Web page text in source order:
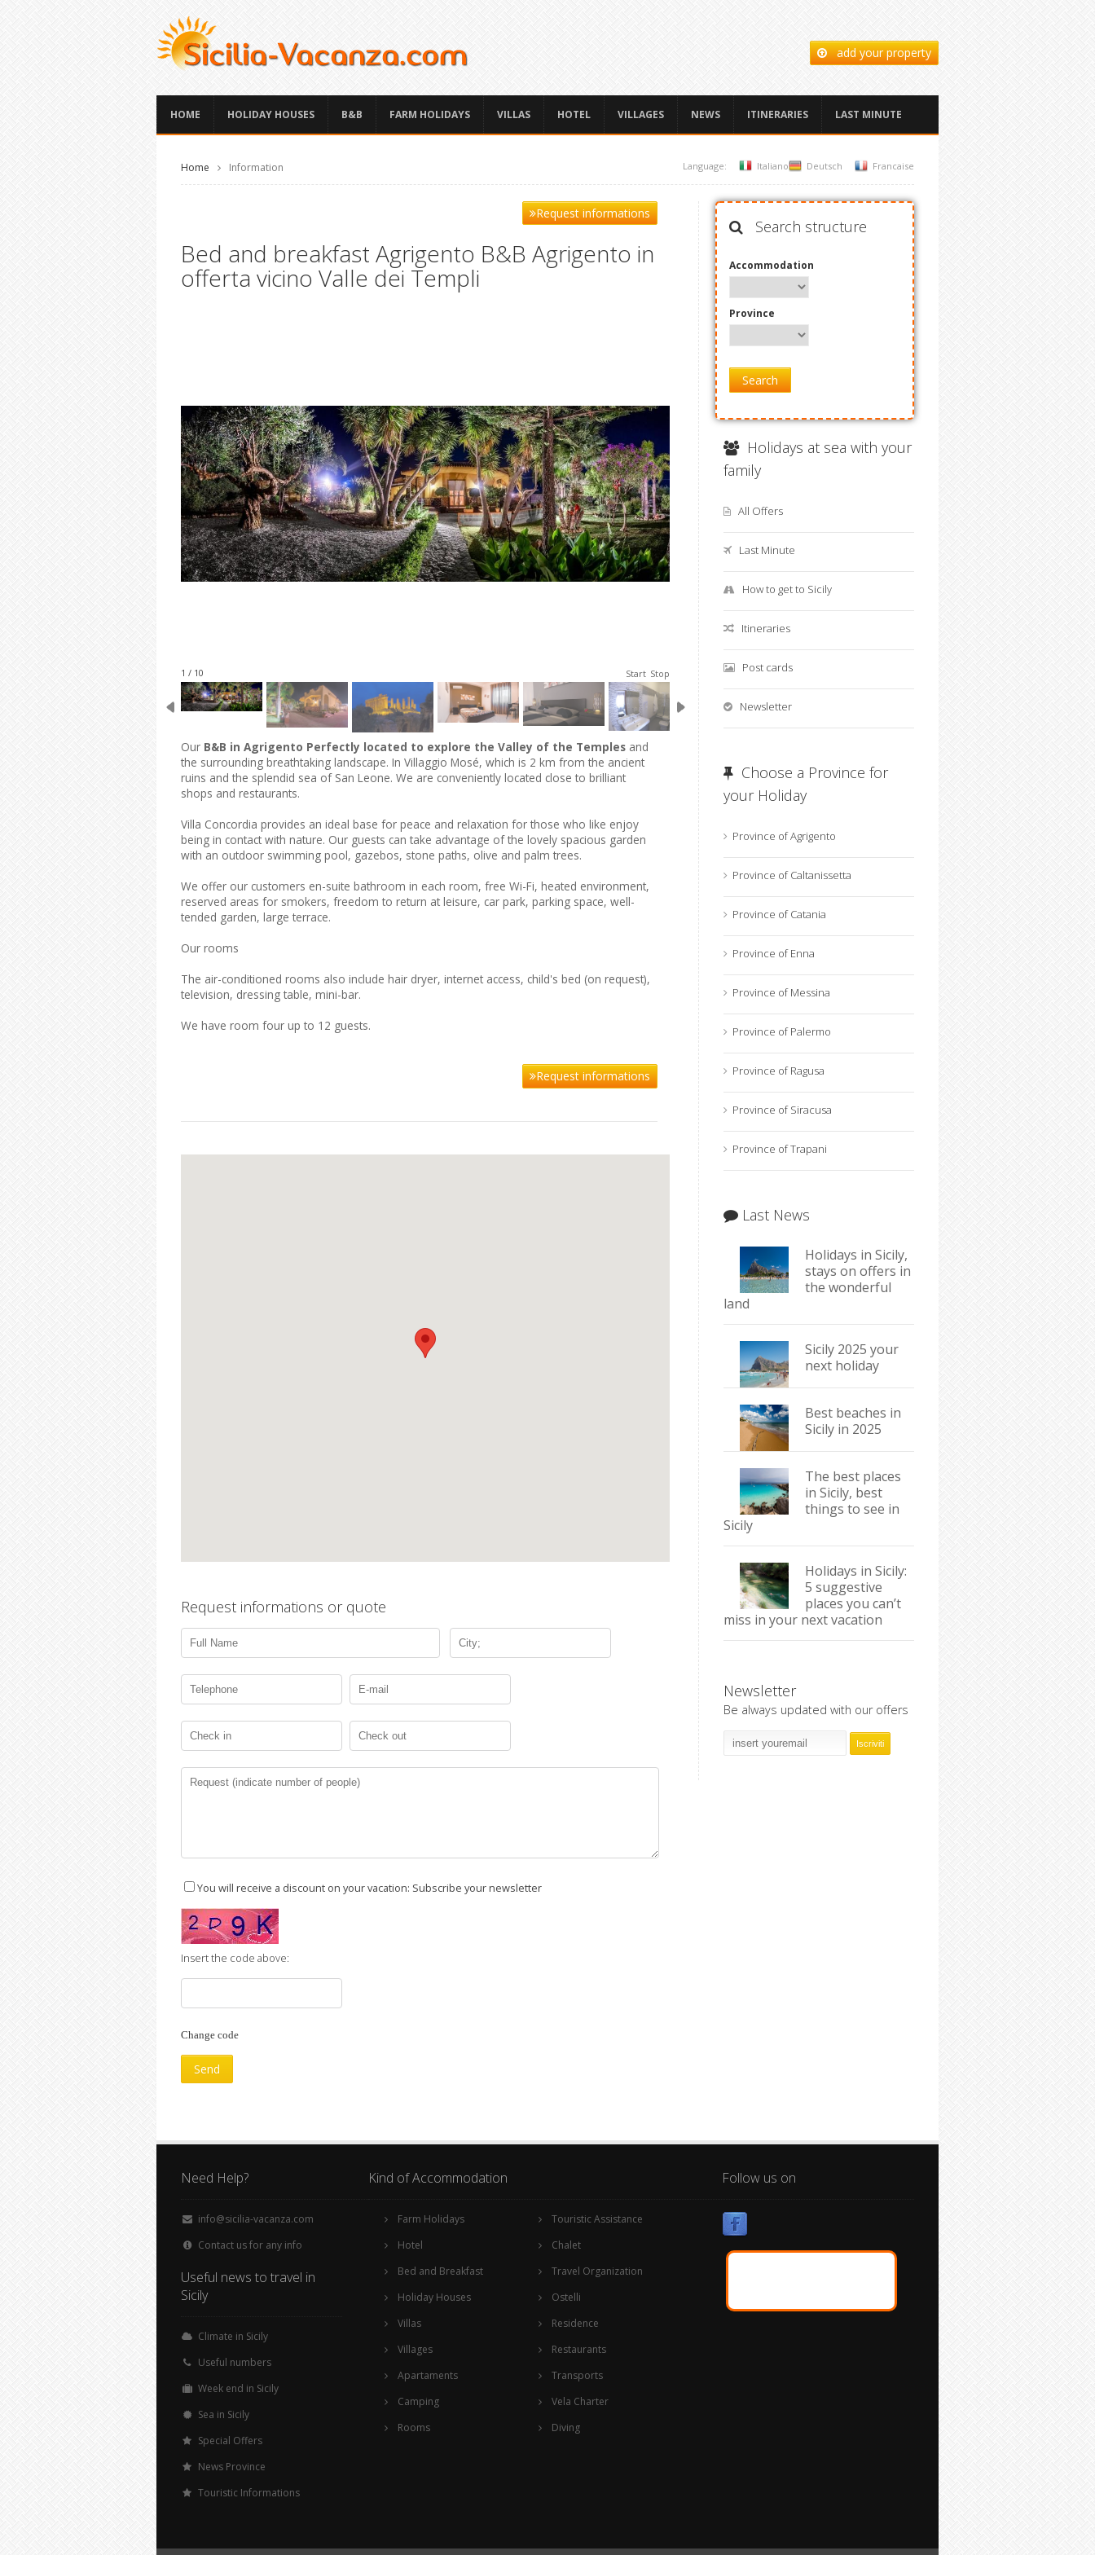
add your property
HOME HOLIDAY HOUSES B&B FARM HOLIDAYS VILLAS HOTEL VILLAGES NEWS ITINERARIES LAST MINUTE
Home Information Language: Italiano Deutsch Francaise
Request informations
Bed and breakfast Agrigento B&B Agrigento in
offerta vicino Valle dei Templi
1 / 10 Start Stop
Our B&B in Agrigento Perfectly located to explore the Valley of the Temples and
the surrounding breathtaking landscape. In Villaggio Mosé, which is 2 km from the ancient
ruins and the splendid sea of San Leone. We are conveniently located close to brilliant
shops and restaurants.
Villa Concordia provides an ideal base for peace and relaxation for those who like enjoy
being in contact with nature. Our guests can take advantage of the lovely spacious garden
with an outdoor swimming pool, gazebos, stone paths, olive and palm trees.
We offer our customers en-suite bathroom in each room, free Wi-Fi, heated environment,
reserved areas for smokers, freedom to return at leisure, car park, parking space, well-
tended garden, large terrace.
Our rooms
The air-conditioned rooms also include hair dryer, internet access, child's bed (on request),
television, dressing table, mini-bar.
We have room four up to 12 guests.
Request informations
Request informations or quote
You will receive a discount on your vacation: Subscribe your newsletter
Insert the code above:
Change code
Search structure
Accommodation
Province
Search
Holidays at sea with your
family
All Offers
Last Minute
How to get to Sicily
Itineraries
Post cards
Newsletter
Choose a Province for
your Holiday
Province of Agrigento
Province of Caltanissetta
Province of Catania
Province of Enna
Province of Messina
Province of Palermo
Province of Ragusa
Province of Siracusa
Province of Trapani
Last News
Holidays in Sicily,
stays on offers in
the wonderful
land
Sicily 2025 your
next holiday
Best beaches in
Sicily in 2025
The best places
in Sicily, best
things to see in
Sicily
Holidays in Sicily:
5 suggestive
places you can’t
miss in your next vacation
Newsletter
Be always updated with our offers
Need Help?
info@sicilia-vacanza.com
Contact us for any info
Useful news to travel in
Sicily
Climate in Sicily
Useful numbers
Week end in Sicily
Sea in Sicily
Special Offers
News Province
Touristic Informations
Kind of Accommodation
Farm Holidays
Hotel
Bed and Breakfast
Holiday Houses
Villas
Villages
Apartaments
Camping
Rooms
Touristic Assistance
Chalet
Travel Organization
Ostelli
Residence
Restaurants
Transports
Vela Charter
Diving
Follow us on